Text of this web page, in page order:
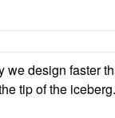
we design faster
tip of the